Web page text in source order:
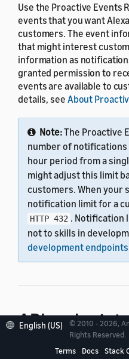
Use the Proactive Events
events that you want
customers. The event
that might interest
information as
granted permission to
events are available to
details, see About
Note:The Proactive
number of notifications
hour period from a
might adjust this limit
customers. When your
notification limit for a
HTTP 432 . Notification
not to skills in
development endpoints
API endpoint
As you develop your
English (US)
© 2010 - 2026,
Rights Reserved.
Terms
Docs Stack